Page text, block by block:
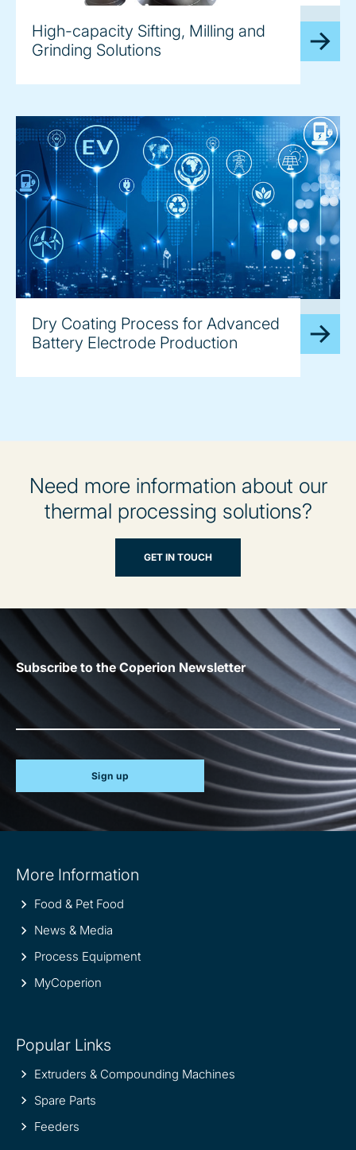
High-capacity Sifting, Milling and
Grinding Solutions
Dry Coating Process for Advanced
Battery Electrode Production
Need more information about our
thermal processing solutions?
GET IN TOUCH
Subscribe to the Coperion Newsletter
Sign up
information
More Information
Food & Pet Food
News & Media
Process Equipment
MyCoperion
Popular Links
Extruders & Compounding Machines
Spare Parts
Feeders